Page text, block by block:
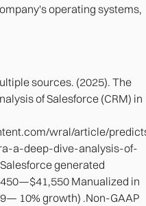
operating systems,
sources. (2025). The
of Salesforce (CRM) in
wral/article/
a-deep-dive-analysis-of-
generated
Manualized in
10% growth) .Non-GAAP